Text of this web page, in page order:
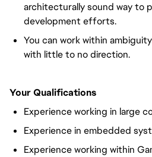
architecturally sound way to
development efforts.
You can work within
with little to no direction.
Your Qualifications
Experience working in large
Experience in embedded
Experience working within